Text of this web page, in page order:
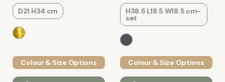
D21 H34 cm
Colour & Size Options
H38.5 L18.5 W18.5 cm-
set
Colour & Size Options